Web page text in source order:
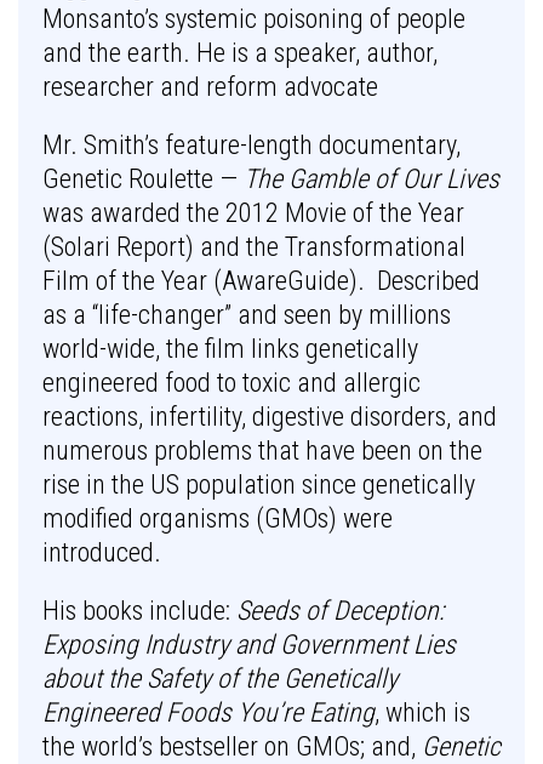
Monsanto’s systemic poisoning of people
and the earth. He is a speaker, author,
researcher and reform advocate
Mr. Smith’s feature-length documentary,
Genetic Roulette — The Gamble of Our Lives
was awarded the 2012 Movie of the Year
(Solari Report) and the Transformational
Film of the Year (AwareGuide). Described
as a “life-changer” and seen by millions
world-wide, the film links genetically
engineered food to toxic and allergic
reactions, infertility, digestive disorders, and
numerous problems that have been on the
rise in the US population since genetically
modified organisms (GMOs) were
introduced.
His books include: Seeds of Deception:
Exposing Industry and Government Lies
about the Safety of the Genetically
Engineered Foods You’re Eating, which is
the world’s bestseller on GMOs; and, Genetic